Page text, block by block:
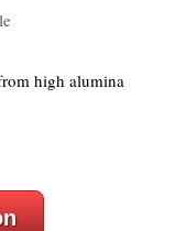
high alumina